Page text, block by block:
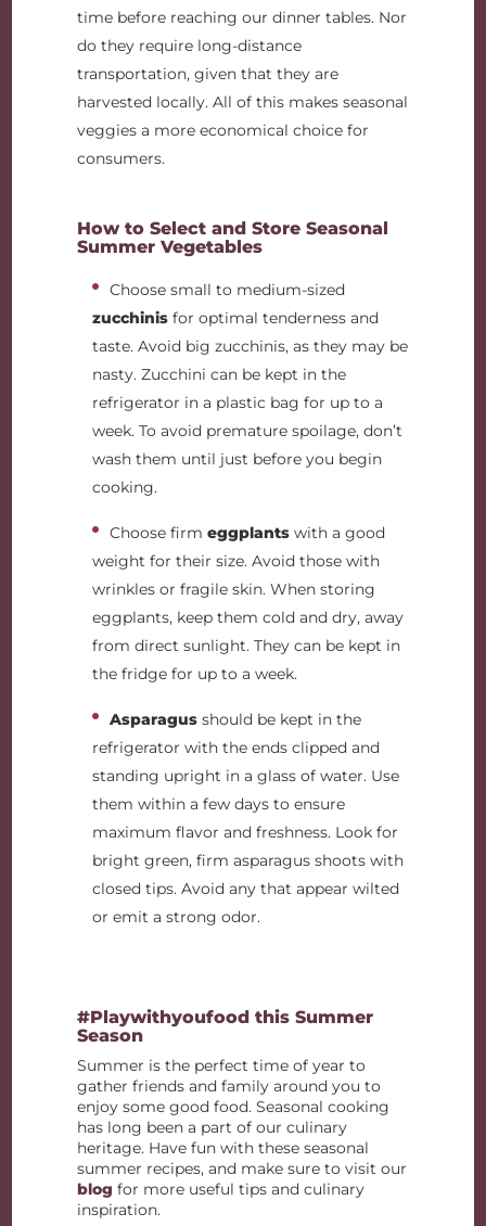
time before reaching our dinner tables. Nor
do they require long-distance
transportation, given that they are
harvested locally. All of this makes seasonal
veggies a more economical choice for
consumers.
How to Select and Store Seasonal
Summer Vegetables
Choose small to medium-sized
zucchinisfor optimal tenderness and
taste. Avoid big zucchinis, as they may be
nasty. Zucchini can be kept in the
refrigerator in a plastic bag for up to a
week. To avoid premature spoilage, don’t
wash them until just before you begin
cooking.
Choose firmeggplantswith a good
weight for their size. Avoid those with
wrinkles or fragile skin. When storing
eggplants, keep them cold and dry, away
from direct sunlight. They can be kept in
the fridge for up to a week.
Asparagusshould be kept in the
refrigerator with the ends clipped and
standing upright in a glass of water. Use
them within a few days to ensure
maximum flavor and freshness. Look for
bright green, firm asparagus shoots with
closed tips. Avoid any that appear wilted
or emit a strong odor.
#Playwithyoufood this Summer
Season
Summer is the perfect time of year to
gather friends and family around you to
enjoy some good food. Seasonal cooking
has long been a part of our culinary
heritage. Have fun with these seasonal
summer recipes, and make sure to visit our
blogfor more useful tips and culinary
inspiration.